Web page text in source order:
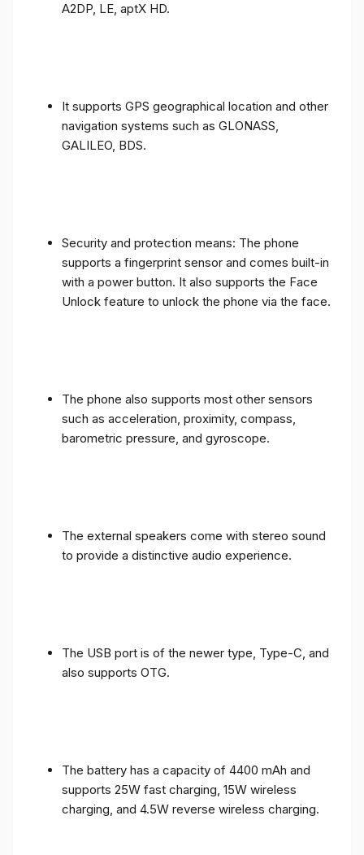
A2DP, LE, aptX HD.
It supports GPS geographical location and other
navigation systems such as GLONASS,
GALILEO, BDS.
Security and protection means: The phone
supports a fingerprint sensor and comes built-in
with a power button. It also supports the Face
Unlock feature to unlock the phone via the face.
The phone also supports most other sensors
such as acceleration, proximity, compass,
barometric pressure, and gyroscope.
The external speakers come with stereo sound
to provide a distinctive audio experience.
The USB port is of the newer type, Type-C, and
also supports OTG.
The battery has a capacity of 4400 mAh and
supports 25W fast charging, 15W wireless
charging, and 4.5W reverse wireless charging.